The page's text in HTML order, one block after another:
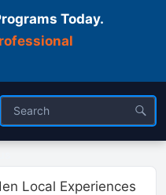
Today.
Local Experiences